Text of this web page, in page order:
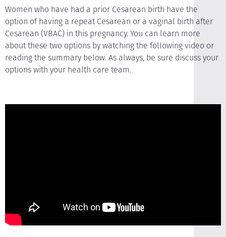
Women who have had a prior Cesarean birth have the
option of having a repeat Cesarean or a vaginal birth after
Cesarean (VBAC) in this pregnancy. You can learn more
about these two options by watching the following video or
reading the summary below. As always, be sure discuss your
options with your health care team.